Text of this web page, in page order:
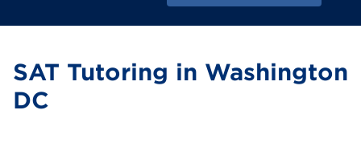
SAT Tutoring in Washington
DC